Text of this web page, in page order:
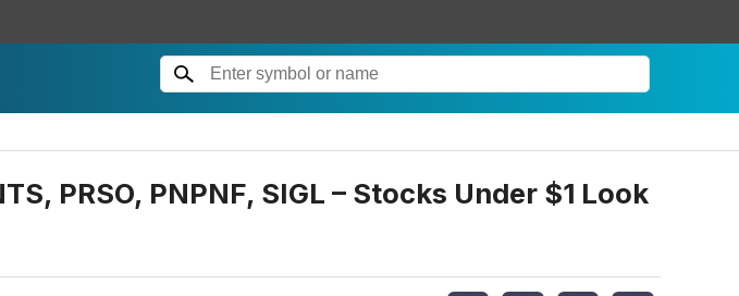
PRSO, PNPNF, SIGL – Stocks Under $1 Look